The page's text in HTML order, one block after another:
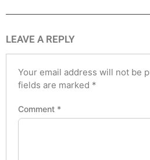
LEAVE A REPLY
Your email address will not be
fields are marked *
Comment *